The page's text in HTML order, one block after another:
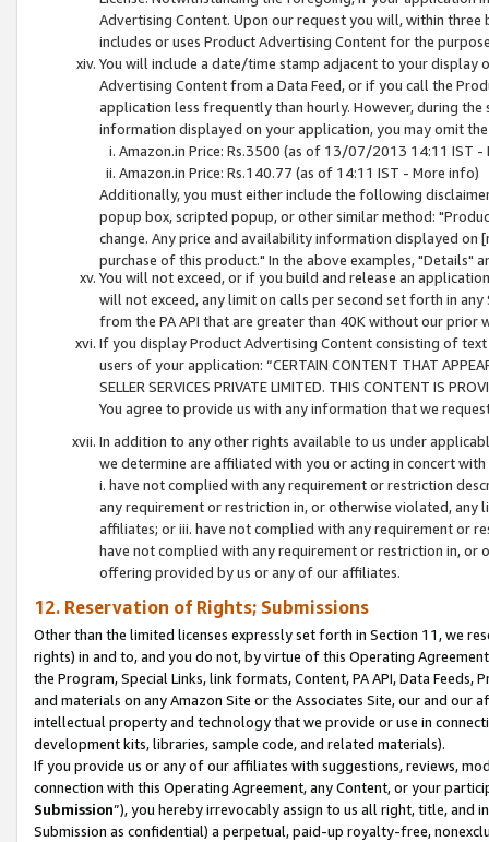
Advertising Content. Upon our request you will, within
includes or uses Product Advertising Content for the
You will include a date/time stamp adjacent to your
Advertising Content from a Data Feed, or if you call the
application less frequently than hourly. However, during
information displayed on your application, you may omit
Amazon.in Price: Rs.3500 (as of 13/07/2013 14:11 IST -
Amazon.in Price: Rs.140.77 (as of 14:11 IST - More info)
Additionally, you must either include the following
popup box, scripted popup, or other similar method:
change. Any price and availability information displayed
purchase of this product." In the above examples, "Details"
You will not exceed, or if you build and release an
will not exceed, any limit on calls per second set forth in
from the PA API that are greater than 40K without our prior
If you display Product Advertising Content consisting of
users of your application: “CERTAIN CONTENT THAT
SELLER SERVICES PRIVATE LIMITED. THIS CONTENT IS
You agree to provide us with any information that we
In addition to any other rights available to us under
we determine are affiliated with you or acting in concert
i. have not complied with any requirement or restriction
any requirement or restriction in, or otherwise violated, any
affiliates; or iii. have not complied with any requirement or
have not complied with any requirement or restriction in, or
offering provided by us or any of our affiliates.
12. Reservation of Rights; Submissions
Other than the limited licenses expressly set forth in Section 11, we
rights) in and to, and you do not, by virtue of this Operating
the Program, Special Links, link formats, Content, PA API, Data
and materials on any Amazon Site or the Associates Site, our and our
intellectual property and technology that we provide or use in
development kits, libraries, sample code, and related materials).
If you provide us or any of our affiliates with suggestions, reviews,
connection with this Operating Agreement, any Content, or your
Submission”), you hereby irrevocably assign to us all right, title, and
Submission as confidential) a perpetual, paid-up royalty-free,